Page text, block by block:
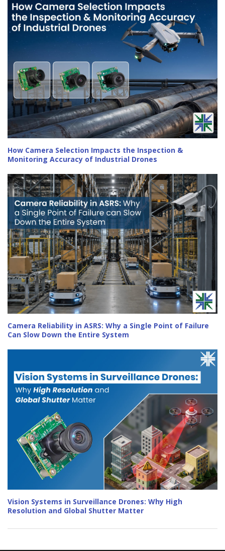
How Camera Selection Impacts the Inspection &
Monitoring Accuracy of Industrial Drones
Camera Reliability in ASRS: Why a Single Point of Failure
Can Slow Down the Entire System
Vision Systems in Surveillance Drones: Why High
Resolution and Global Shutter Matter